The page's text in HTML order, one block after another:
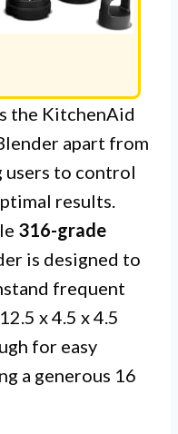
the KitchenAid
apart from
to control
results.
316-grade
is designed to
frequent
x 4.5 x 4.5
for easy
a generous 16